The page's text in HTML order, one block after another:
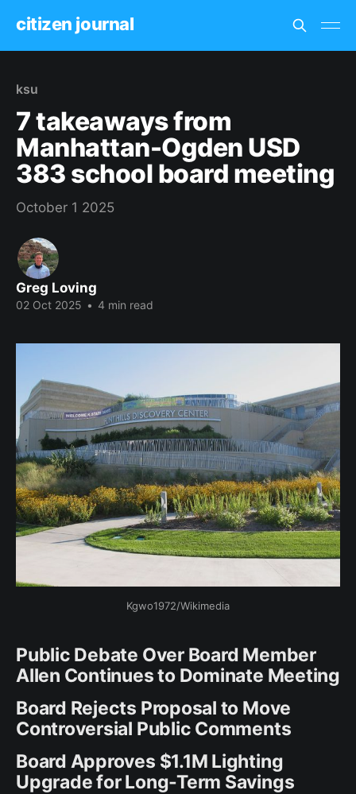
citizen journal
ksu
7 takeaways from
Manhattan-Ogden USD
383 school board meeting
October 1 2025
Greg Loving
02 Oct 2025 • 4 min read
Kgwo1972/Wikimedia
Public Debate Over Board Member
Allen Continues to Dominate Meeting
Board Rejects Proposal to Move
Controversial Public Comments
Board Approves $1.1M Lighting
Upgrade for Long-Term Savings